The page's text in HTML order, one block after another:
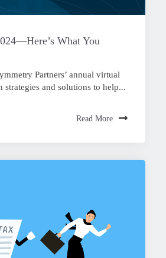
What You
Partners’ annual virtual
strategies and solutions to help...
Read More